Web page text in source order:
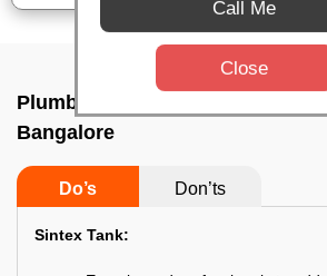
Plumbing service at home In
Bangalore
Do’s Don’ts
Sintex Tank:
Call Me
Close